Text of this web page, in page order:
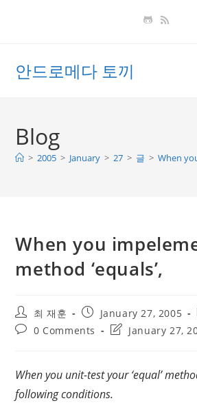
안드로메다 토끼
Blog
> 2005 > January > 27 > 글 > When
When you
method ‘equals’,
Post
author:
최 재훈
Post
published:
January 27, 2005
Post0 Comments
PostJanuary 27,
When you unit-test your ‘equal’
following conditions.